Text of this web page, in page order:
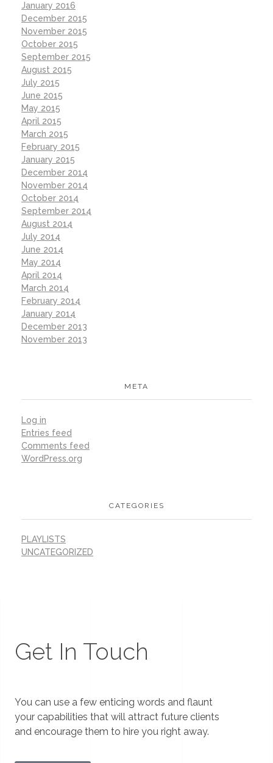
January 2016
December 2015
November 2015
October 2015
September 2015
August 2015
July 2015
June 2015
May 2015
April 2015
March 2015
February 2015
January 2015
December 2014
November 2014
October 2014
September 2014
August 2014
July 2014
June 2014
May 2014
April 2014
March 2014
February 2014
January 2014
December 2013
November 2013
META
Log in
Entries feed
Comments feed
WordPress.org
CATEGORIES
PLAYLISTS
UNCATEGORIZED
Get In Touch
You can use a few enticing words and flaunt
your capabilities that will attract future clients
and encourage them to hire you right away.